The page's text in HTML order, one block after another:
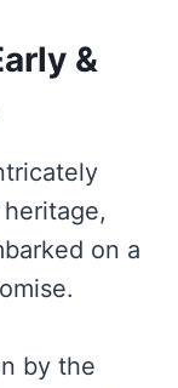
&
on a
by the